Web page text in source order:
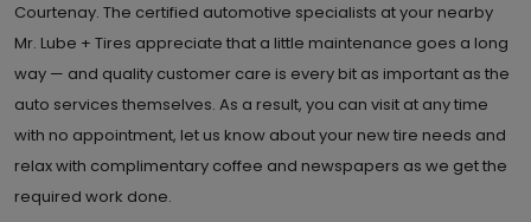
Courtenay. The certified automotive specialists at your nearby
Mr. Lube + Tires appreciate that a little maintenance goes a long
way — and quality customer care is every bit as important as the
auto services themselves. As a result, you can visit at any time
with no appointment, let us know about your new tire needs and
relax with complimentary coffee and newspapers as we get the
required work done.